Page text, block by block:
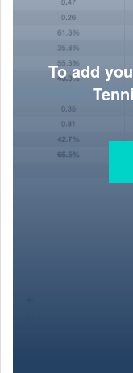
To add